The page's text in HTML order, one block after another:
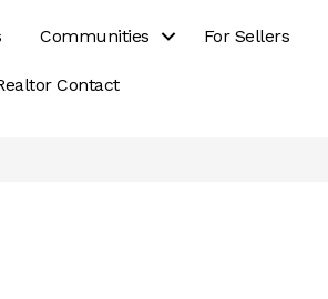
Communities For Sellers
Contact